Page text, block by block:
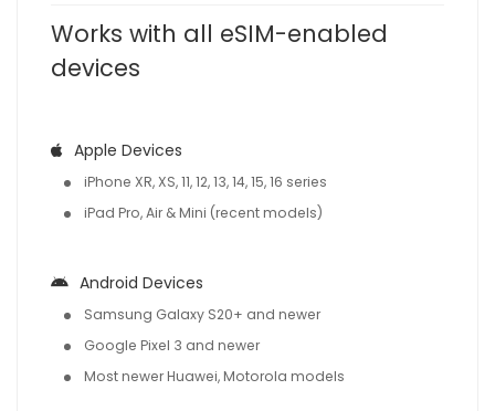
Works with all eSIM-enabled
devices
Apple Devices
iPhone XR, XS, 11, 12, 13, 14, 15, 16 series
iPad Pro, Air & Mini (recent models)
Android Devices
Samsung Galaxy S20+ and newer
Google Pixel 3 and newer
Most newer Huawei, Motorola models